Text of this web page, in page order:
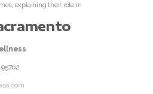
explaining their role in
95762